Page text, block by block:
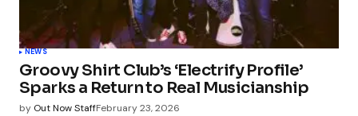
NEWS
Groovy Shirt Club’s ‘Electrify Profile’
Sparks a Return to Real Musicianship
by Out Now StaffFebruary 23, 2026